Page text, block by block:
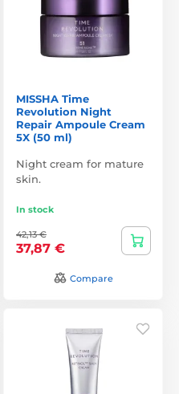
MISSHA Time
Revolution Night
Repair Ampoule Cream
5X (50 ml)
Night cream for mature
skin.
In stock
42,13 €
37,87 €
Compare